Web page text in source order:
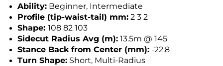
Ability: Beginner, Intermediate
Profile (tip-waist-tail) mm: 2 3 2
Shape: 108 82 103
Sidecut Radius Avg (m): 13.5m @ 145
Stance Back from Center (mm): -22.8
Turn Shape: Short, Multi-Radius